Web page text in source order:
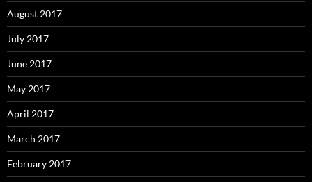
August 2017
July 2017
June 2017
May 2017
April 2017
March 2017
February 2017